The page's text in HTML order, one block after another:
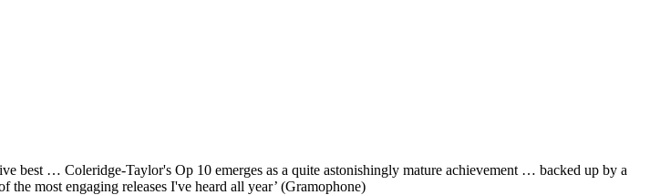
best … Coleridge-Taylor's Op 10 emerges as a quite astonishingly mature achievement … backed up by a
most engaging releases I've heard all year’ (Gramophone)